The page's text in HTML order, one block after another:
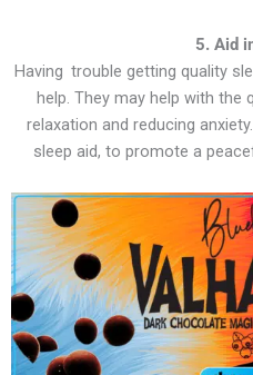
5. Aid
Having trouble getting quality
help. They may help with
relaxation and reducing
sleep aid, to promote a